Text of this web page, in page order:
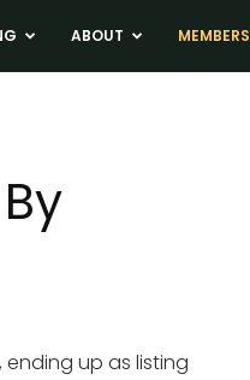
ABOUT MEMBERS
ending up as listing